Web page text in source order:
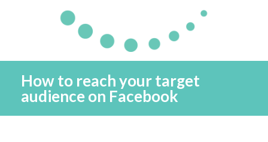
How to reach your target
audience on Facebook